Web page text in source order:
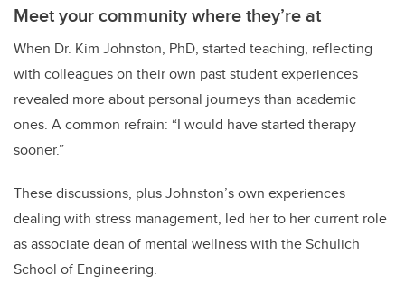
Meet your community where they’re at
When Dr. Kim Johnston, PhD, started teaching, reflecting
with colleagues on their own past student experiences
revealed more about personal journeys than academic
ones. A common refrain: “I would have started therapy
sooner.”
These discussions, plus Johnston’s own experiences
dealing with stress management, led her to her current role
as associate dean of mental wellness with the Schulich
School of Engineering.